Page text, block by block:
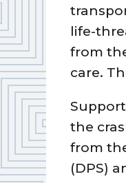
life-
from
care.
the
from
(DPS)